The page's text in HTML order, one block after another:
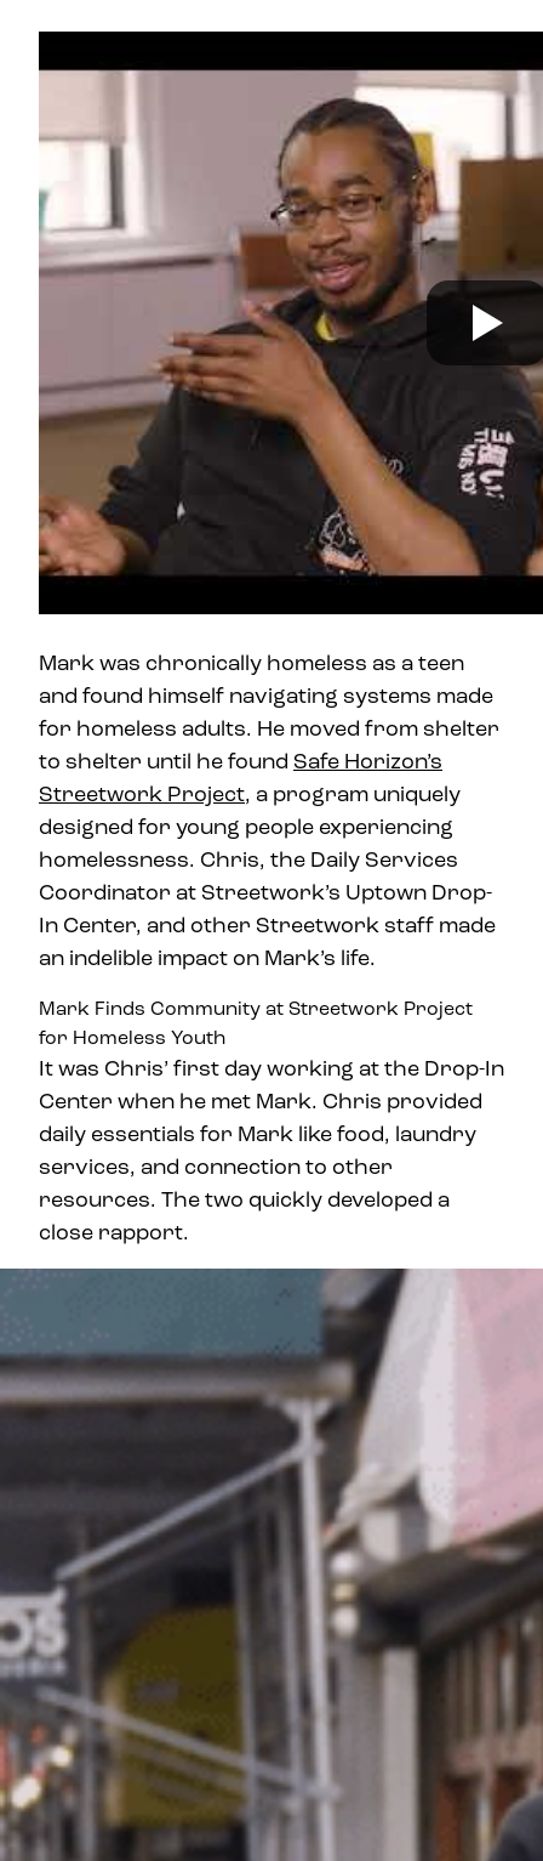
Mark was chronically homeless as a teen
and found himself navigating systems made
for homeless adults. He moved from shelter
to shelter until he found Safe Horizon’s
Streetwork Project, a program uniquely
designed for young people experiencing
homelessness. Chris, the Daily Services
Coordinator at Streetwork’s Uptown Drop-
In Center, and other Streetwork staff made
an indelible impact on Mark’s life.
Mark Finds Community at Streetwork Project
for Homeless Youth
It was Chris’ first day working at the Drop-In
Center when he met Mark. Chris provided
daily essentials for Mark like food, laundry
services, and connection to other
resources. The two quickly developed a
close rapport.